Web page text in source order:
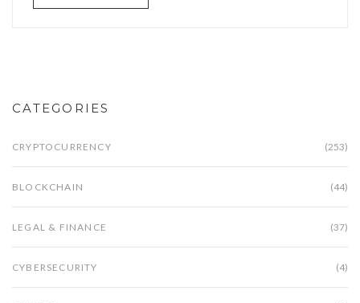
CATEGORIES
CRYPTOCURRENCY (253)
BLOCKCHAIN (44)
LEGAL & FINANCE (37)
CYBERSECURITY (4)